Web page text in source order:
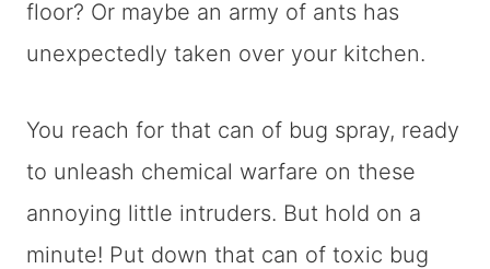
floor? Or maybe an army of ants has
unexpectedly taken over your kitchen.
You reach for that can of bug spray, ready
to unleash chemical warfare on these
annoying little intruders. But hold on a
minute! Put down that can of toxic bug